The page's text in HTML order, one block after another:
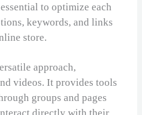
to optimize each
keywords, and links
store.
approach,
videos. It provides tools
groups and pages
directly with their